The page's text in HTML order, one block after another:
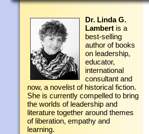
Dr. Linda G.
Lambert is a
best-selling
author of books
on leadership,
educator,
international
consultant and
now, a novelist of historical fiction.
She is currently compelled to bring
the worlds of leadership and
literature together around themes
of liberation, empathy and
learning.